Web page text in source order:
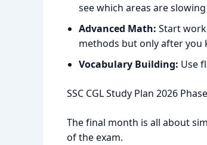
see which areas are
Advanced Math: Start
methods but only after
Vocabulary Building: Use
SSC CGL Study Plan 2026
The final month is all about
of the exam.